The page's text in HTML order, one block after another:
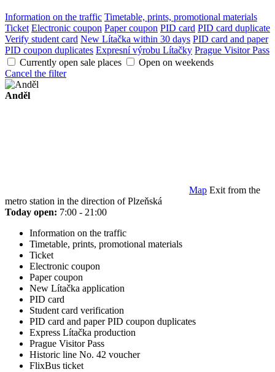
Information on the traffic Timetable, prints, promotional materials
Ticket Electronic coupon Paper coupon PID card PID card duplicate
Verify student card New Lítačka within 30 days PID card and paper
PID coupon duplicates Expresní výrobu Lítačky Prague Visitor Pass
Currently open sale places
Open on weekends
Cancel the filter
Anděl
Map Exit from the
metro station in the direction of Plzeňská
Today open: 7:00 - 21:00
Information on the traffic
Timetable, prints, promotional materials
Ticket
Electronic coupon
Paper coupon
New Lítačka application
PID card
Student card verification
PID card and paper PID coupon duplicates
Express Lítačka production
Prague Visitor Pass
Historic line No. 42 voucher
FlixBus ticket